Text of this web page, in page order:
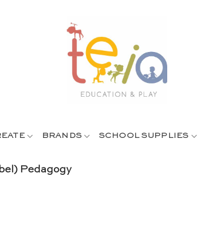
BRANDS SCHOOL SUPPLIES
Pedagogy